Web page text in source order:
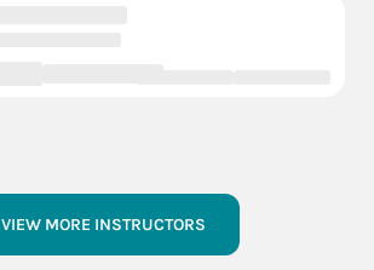
VIEW MORE INSTRUCTORS